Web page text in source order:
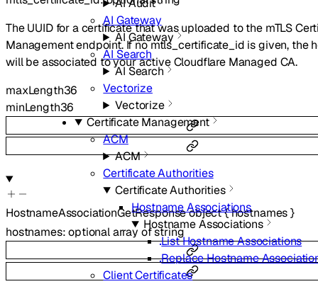
AI Audit
AI Gateway
AI Gateway
AI Search
AI Search
Vectorize
Vectorize
Certificate Management
ACM
ACM
Certificate Authorities
Certificate Authorities
Hostname Associations
Hostname Associations
List Hostname Associations
Replace Hostname
Client Certificates
The UUID for a certificate that was uploaded to the mTLS
Management endpoint. If no mtls_certificate_id is given, the
will be associated to your active Cloudflare Managed CA.
maxLength36
minLength36
HostnameAssociationGetResponseobject{hostnames}
hostnames:optionalarray ofstring